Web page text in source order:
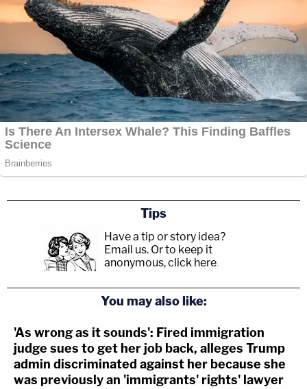
Tips
Have a tip or story idea?
Email us. Or to keep it
anonymous, click here.
You may also like:
'As wrong as it sounds': Fired immigration
judge sues to get her job back, alleges Trump
admin discriminated against her because she
was previously an 'immigrants' rights' lawyer